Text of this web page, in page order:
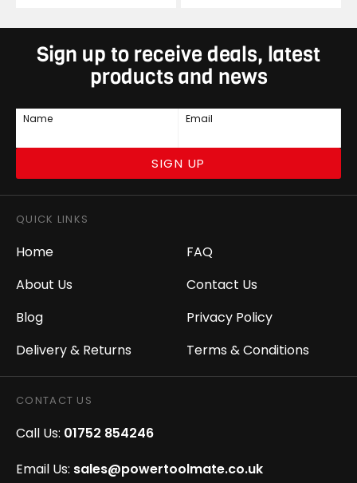
Sign up to receive deals, latest
products and news
Name Email
SIGN UP
QUICK LINKS
Home
About Us
Blog
Delivery & Returns
FAQ
Contact Us
Privacy Policy
Terms & Conditions
CONTACT US
Call Us: 01752 854246
Email Us: sales@powertoolmate.co.uk